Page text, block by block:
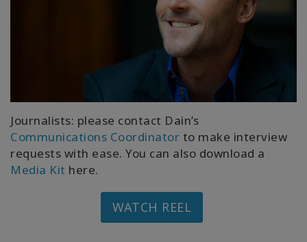
Journalists: please contact Dain’s
Communications Coordinator to make interview
requests with ease. You can also download a
Media Kit here.
WATCH REEL